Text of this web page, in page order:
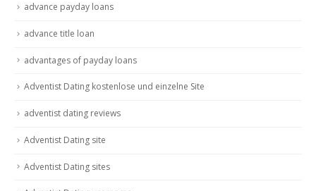
advance payday loans
advance title loan
advantages of payday loans
Adventist Dating kostenlose und einzelne Site
adventist dating reviews
Adventist Dating site
Adventist Dating sites